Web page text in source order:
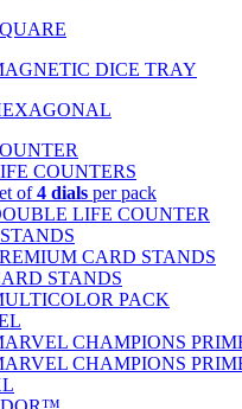
DICE TRAY
COUNTERS
of4 dials per pack
LIFE COUNTER
CARD STANDS
STANDS
PACK
CHAMPIONS
CHAMPIONS